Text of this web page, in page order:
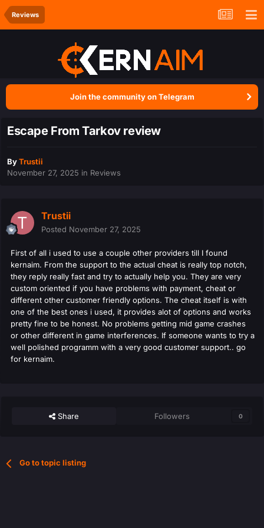
Reviews
Join the community on Telegram
Escape From Tarkov review
ByTrustii
November 27, 2025 in Reviews
Trustii
Posted November 27, 2025
First of all i used to use a couple other providers till I found
kernaim. From the support to the actual cheat is really top notch,
they reply really fast and try to actually help you. They are very
custom oriented if you have problems with payment, cheat or
different other customer friendly options. The cheat itself is with
one of the best ones i used, it provides alot of options and works
pretty fine to be honest. No problems getting mid game crashes
or other different in game interferences. If someone wants to try a
well polished programm with a very good customer support.. go
for kernaim.
Share Followers 0
Go to topic listing